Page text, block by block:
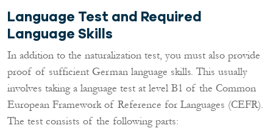
Language Test and Required
Language Skills
In addition to the naturalization test, you must also provide
proof of sufficient German language skills. This usually
involves taking a language test at level B1 of the Common
European Framework of Reference for Languages (CEFR).
The test consists of the following parts: